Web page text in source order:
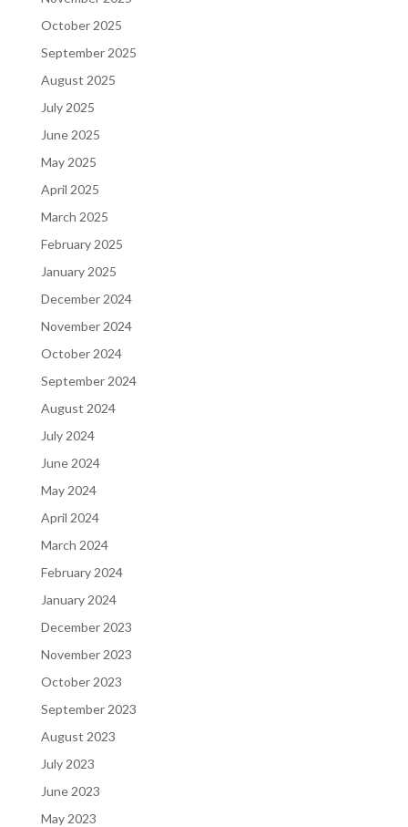
October 2025
September 2025
August 2025
July 2025
June 2025
May 2025
April 2025
March 2025
February 2025
January 2025
December 2024
November 2024
October 2024
September 2024
August 2024
July 2024
June 2024
May 2024
April 2024
March 2024
February 2024
January 2024
December 2023
November 2023
October 2023
September 2023
August 2023
July 2023
June 2023
May 2023